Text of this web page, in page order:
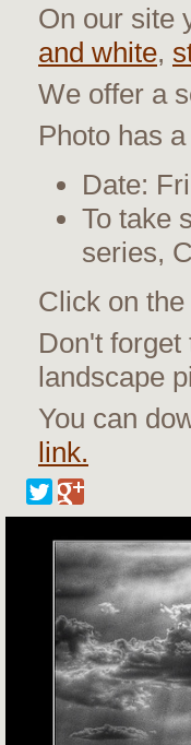
On our site
and white,
We offer a
Photo has
Date:
To take
series,
Click on
Don't
landscape
You can
link.